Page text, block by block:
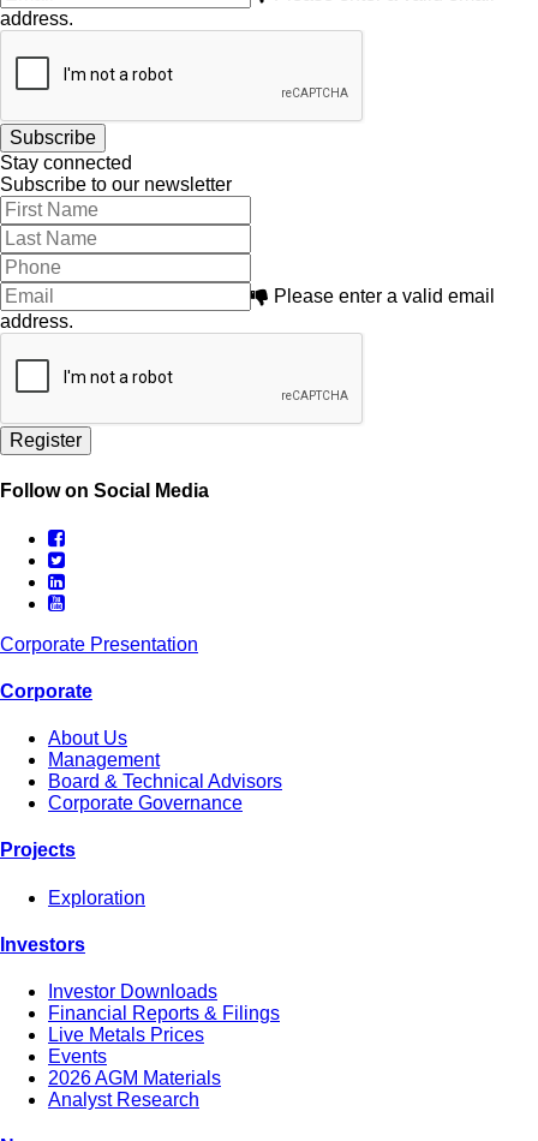
address.
Stay connected
Subscribe to our newsletter
Please enter a valid email
address.
Follow on Social Media
Corporate Presentation
Corporate
About Us
Management
Board & Technical Advisors
Corporate Governance
Projects
Exploration
Investors
Investor Downloads
Financial Reports & Filings
Live Metals Prices
Events
2026 AGM Materials
Analyst Research